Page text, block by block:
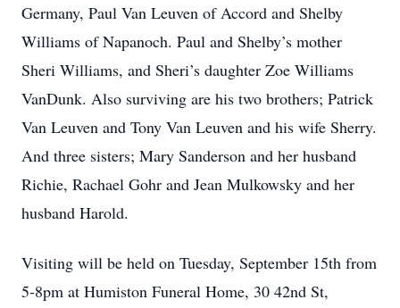
Germany, Paul Van Leuven of Accord and Shelby
Williams of Napanoch. Paul and Shelby’s mother
Sheri Williams, and Sheri’s daughter Zoe Williams
VanDunk. Also surviving are his two brothers; Patrick
Van Leuven and Tony Van Leuven and his wife Sherry.
And three sisters; Mary Sanderson and her husband
Richie, Rachael Gohr and Jean Mulkowsky and her
husband Harold.
Visiting will be held on Tuesday, September 15th from
5-8pm at Humiston Funeral Home, 30 42nd St,